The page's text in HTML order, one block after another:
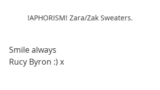
!APHORISM! Zara/Zak Sweaters.
Smile always
Rucy Byron :) x